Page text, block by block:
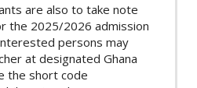
are also to take note
the 2025/2026 admission
persons may
at designated Ghana
the short code